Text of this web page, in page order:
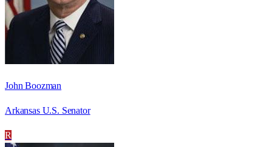
John Boozman
Arkansas U.S. Senator
R